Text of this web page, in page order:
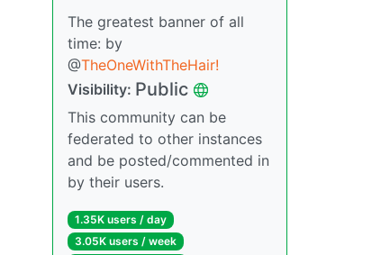
The greatest banner of all
time: by
@TheOneWithTheHair!
Visibility: Public
This community can be
federated to other instances
and be posted/commented in
by their users.
1.35K users / day
3.05K users / week